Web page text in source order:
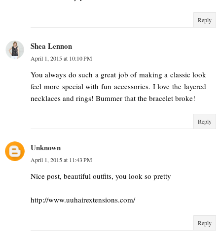
Reply
Shea Lennon
April 1, 2015 at 10:10 PM
You always do such a great job of making a classic look
feel more special with fun accessories. I love the layered
necklaces and rings! Bummer that the bracelet broke!
Reply
Unknown
April 1, 2015 at 11:43 PM
Nice post, beautiful outfits, you look so pretty
http://www.uuhairextensions.com/
Reply